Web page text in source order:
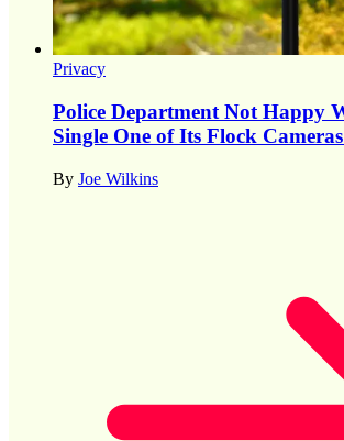
Privacy
Police Department Not Happy
Single One of Its Flock
By Joe Wilkins